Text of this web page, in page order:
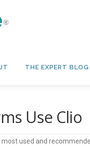
THE EXPERT BLOG
Use Clio
most used and